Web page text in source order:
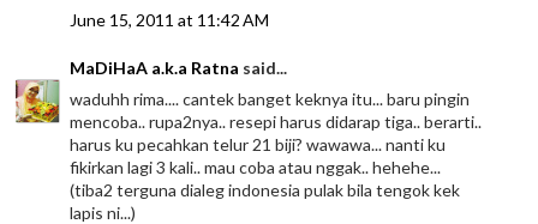
June 15, 2011 at 11:42 AM
MaDiHaA a.k.a Ratna said...
waduhh rima.... cantek banget keknya itu... baru pingin
mencoba.. rupa2nya.. resepi harus didarap tiga.. berarti..
harus ku pecahkan telur 21 biji? wawawa... nanti ku
fikirkan lagi 3 kali.. mau coba atau nggak.. hehehe...
(tiba2 terguna dialeg indonesia pulak bila tengok kek
lapis ni...)